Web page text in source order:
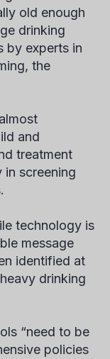
old enough
drinking
by experts in
the
and
treatment
in screening
technology is
message
identified at
drinking
“need to be
policies